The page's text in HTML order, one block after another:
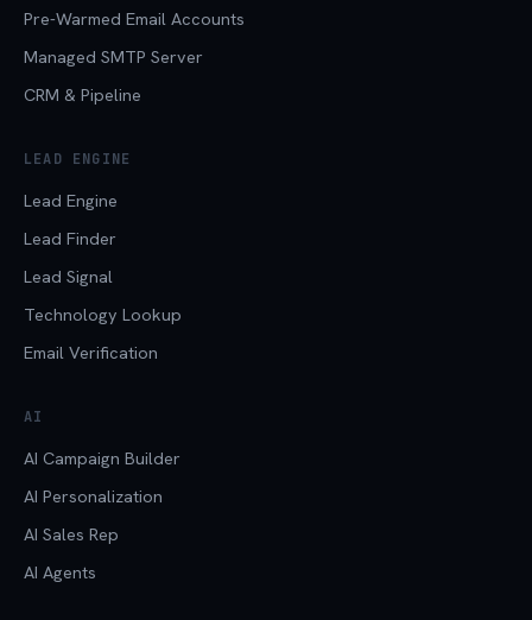
Pre-Warmed Email Accounts
Managed SMTP Server
CRM & Pipeline
LEAD ENGINE
Lead Engine
Lead Finder
Lead Signal
Technology Lookup
Email Verification
AI
AI Campaign Builder
AI Personalization
AI Sales Rep
AI Agents